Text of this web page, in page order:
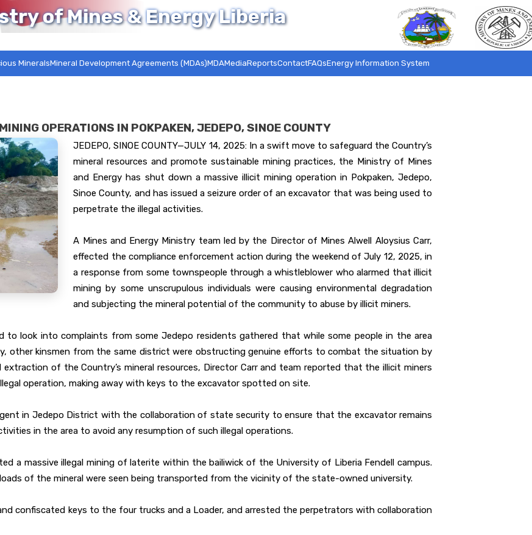
of Mines & Energy Liberia
MineralsMineral Development Agreements (MDAs)MDAMediaReportsContactFAQsEnergy Information System
OPERATIONS IN POKPAKEN, JEDEPO, SINOE COUNTY
JEDEPO, SINOE COUNTY—JULY 14, 2025: In a swift move to safeguard the Country’s
mineral resources and promote sustainable mining practices, the Ministry of Mines
and Energy has shut down a massive illicit mining operation in Pokpaken, Jedepo,
Sinoe County, and has issued a seizure order of an excavator that was being used to
perpetrate the illegal activities.
A Mines and Energy Ministry team led by the Director of Mines Alwell Aloysius Carr,
effected the compliance enforcement action during the weekend of July 12, 2025, in
a response from some townspeople through a whistleblower who alarmed that illicit
mining by some unscrupulous individuals were causing environmental degradation
and subjecting the mineral potential of the community to abuse by illicit miners.
look into complaints from some Jedepo residents gathered that while some people in the area
other kinsmen from the same district were obstructing genuine efforts to combat the situation by
of the Country’s mineral resources, Director Carr and team reported that the illicit miners
operation, making away with keys to the excavator spotted on site.
in Jedepo District with the collaboration of state security to ensure that the excavator remains
in the area to avoid any resumption of such illegal operations.
a massive illegal mining of laterite within the bailiwick of the University of Liberia Fendell campus.
of the mineral were seen being transported from the vicinity of the state-owned university.
confiscated keys to the four trucks and a Loader, and arrested the perpetrators with collaboration